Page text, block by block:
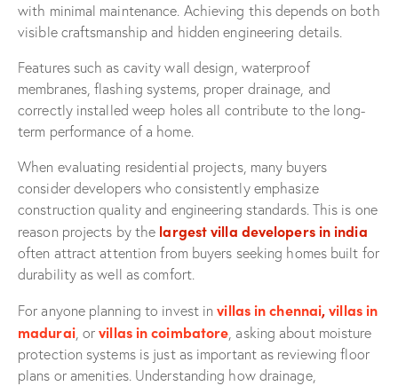
with minimal maintenance. Achieving this depends on both
visible craftsmanship and hidden engineering details.
Features such as cavity wall design, waterproof
membranes, flashing systems, proper drainage, and
correctly installed weep holes all contribute to the long-
term performance of a home.
When evaluating residential projects, many buyers
consider developers who consistently emphasize
construction quality and engineering standards. This is one
reason projects by the largest villa developers in india
often attract attention from buyers seeking homes built for
durability as well as comfort.
For anyone planning to invest invillas in chennai,villas in
madurai, orvillas in coimbatore , asking about moisture
protection systems is just as important as reviewing floor
plans or amenities. Understanding how drainage,